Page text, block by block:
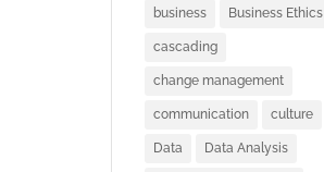
business Business Ethics
cascading
change management
communication culture
Data Data Analysis